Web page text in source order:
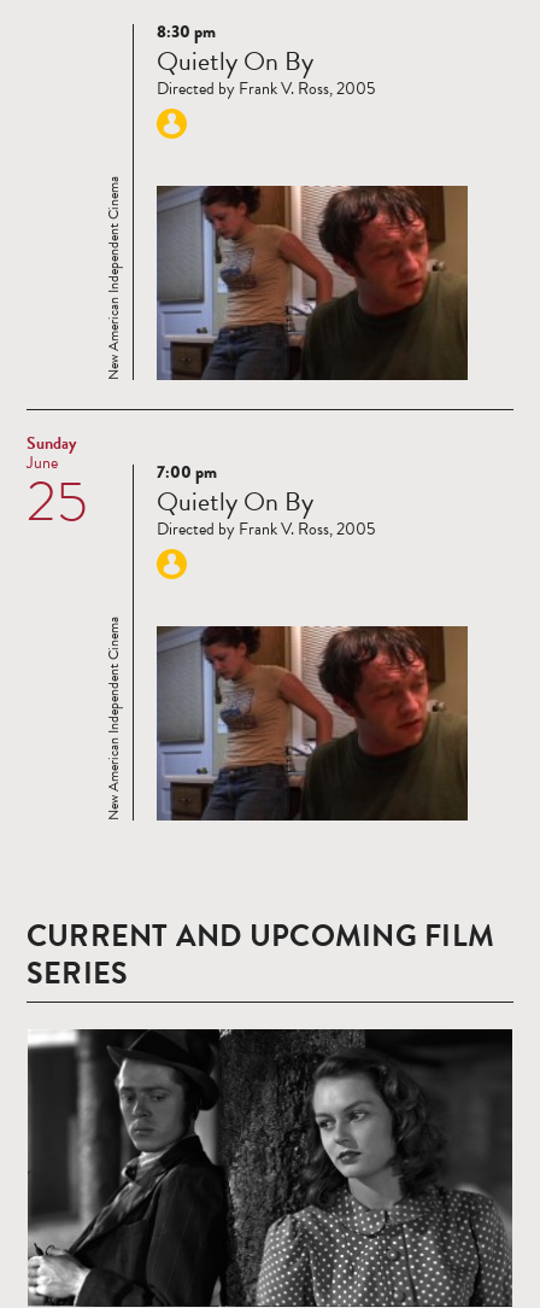
Read
more
New American Independent Cinema
8:30 pm
Quietly On By
Directed by Frank V. Ross, 2005
Sunday
25
June
Read
more
New American Independent Cinema
7:00 pm
Quietly On By
Directed by Frank V. Ross, 2005
CURRENT AND UPCOMING FILM
SERIES
more